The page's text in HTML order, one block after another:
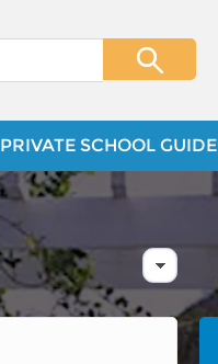
PRIVATE SCHOOL GUIDE